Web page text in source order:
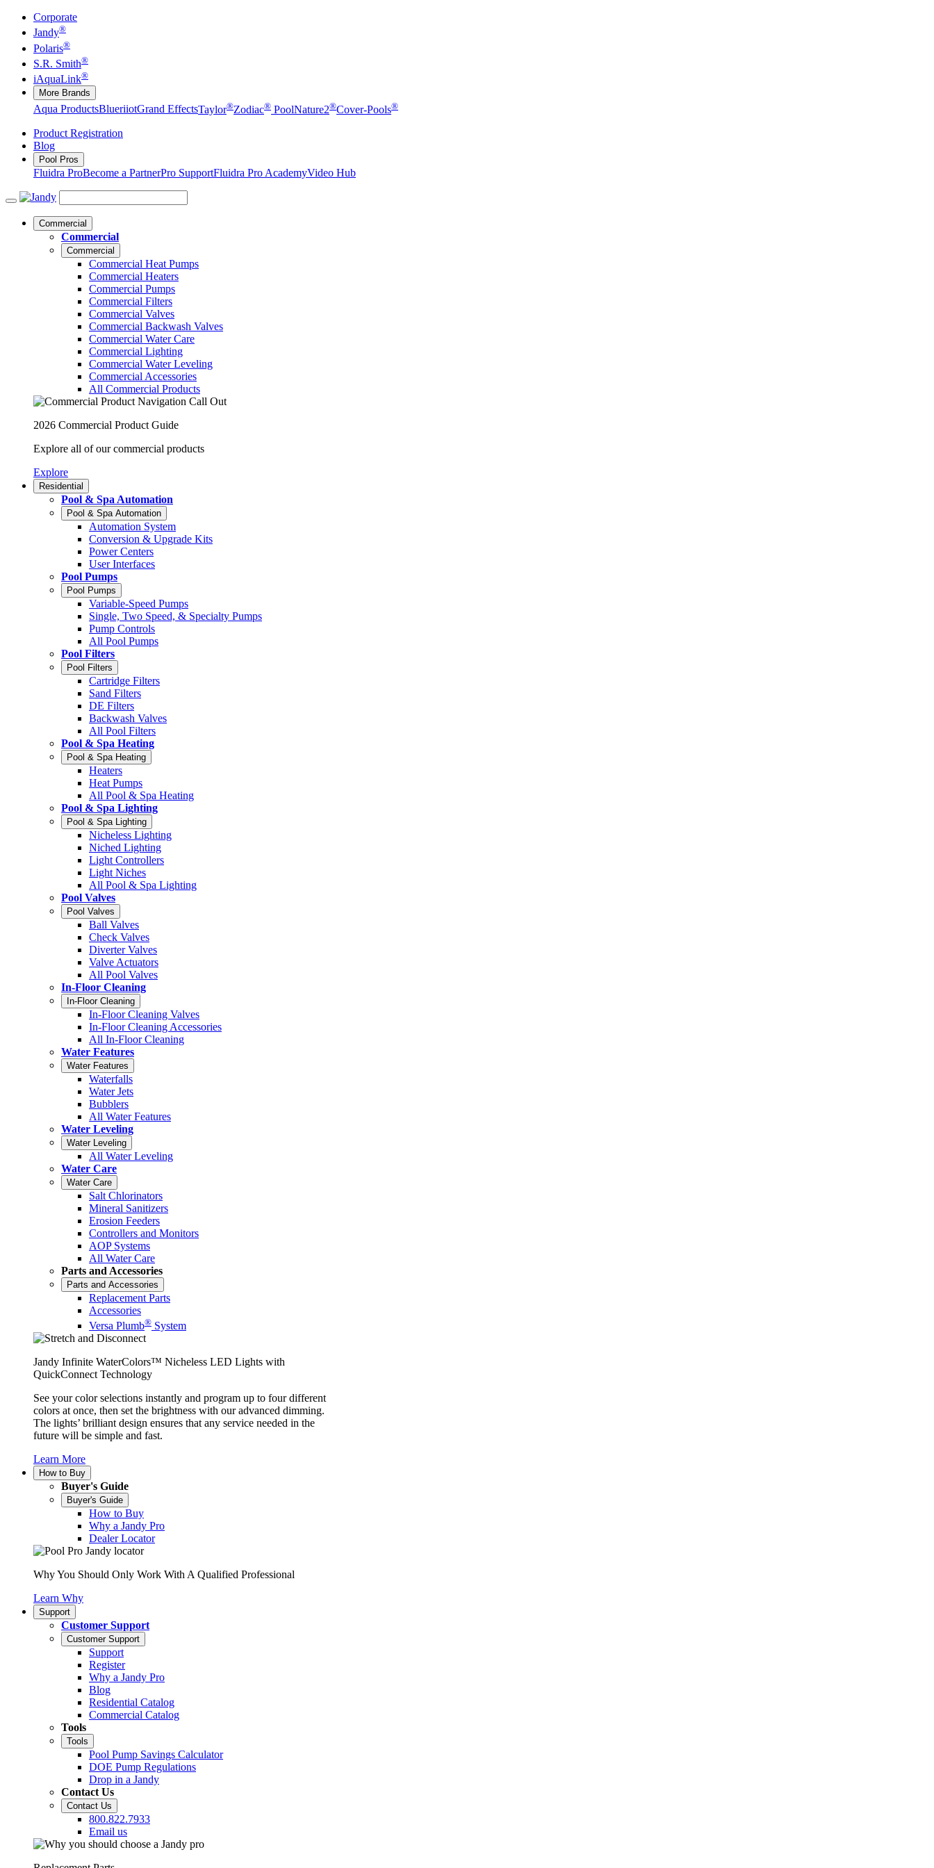
Corporate
Jandy®
Polaris®
S.R. Smith®
iAquaLink®
More Brands
Aqua ProductsBlueriiotGrand EffectsTaylor®Zodiac® PoolNature2®Cover-Pools®
Product Registration
Blog
Pool Pros
Fluidra ProBecome a PartnerPro SupportFluidra Pro AcademyVideo Hub
Commercial
Commercial
Commercial
Commercial Heat Pumps
Commercial Heaters
Commercial Pumps
Commercial Filters
Commercial Valves
Commercial Backwash Valves
Commercial Water Care
Commercial Lighting
Commercial Water Leveling
Commercial Accessories
All Commercial Products
2026 Commercial Product Guide
Explore all of our commercial products
Explore
Residential
Pool & Spa Automation
Pool & Spa Automation
Automation System
Conversion & Upgrade Kits
Power Centers
User Interfaces
Pool Pumps
Pool Pumps
Variable-Speed Pumps
Single, Two Speed, & Specialty Pumps
Pump Controls
All Pool Pumps
Pool Filters
Pool Filters
Cartridge Filters
Sand Filters
DE Filters
Backwash Valves
All Pool Filters
Pool & Spa Heating
Pool & Spa Heating
Heaters
Heat Pumps
All Pool & Spa Heating
Pool & Spa Lighting
Pool & Spa Lighting
Nicheless Lighting
Niched Lighting
Light Controllers
Light Niches
All Pool & Spa Lighting
Pool Valves
Pool Valves
Ball Valves
Check Valves
Diverter Valves
Valve Actuators
All Pool Valves
In-Floor Cleaning
In-Floor Cleaning
In-Floor Cleaning Valves
In-Floor Cleaning Accessories
All In-Floor Cleaning
Water Features
Water Features
Waterfalls
Water Jets
Bubblers
All Water Features
Water Leveling
Water Leveling
All Water Leveling
Water Care
Water Care
Salt Chlorinators
Mineral Sanitizers
Erosion Feeders
Controllers and Monitors
AOP Systems
All Water Care
Parts and Accessories
Parts and Accessories
Replacement Parts
Accessories
Versa Plumb® System
Jandy Infinite WaterColors™ Nicheless LED Lights with
QuickConnect Technology
See your color selections instantly and program up to four different
colors at once, then set the brightness with our advanced dimming.
The lights’ brilliant design ensures that any service needed in the
future will be simple and fast.
Learn More
How to Buy
Buyer's Guide
Buyer's Guide
How to Buy
Why a Jandy Pro
Dealer Locator
Why You Should Only Work With A Qualified Professional
Learn Why
Support
Customer Support
Customer Support
Support
Register
Why a Jandy Pro
Blog
Residential Catalog
Commercial Catalog
Tools
Tools
Pool Pump Savings Calculator
DOE Pump Regulations
Drop in a Jandy
Contact Us
Contact Us
800.822.7933
Email us